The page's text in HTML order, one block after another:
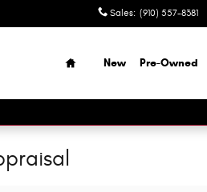
Sales: (910) 557-8381
Home
New Pre-Owned